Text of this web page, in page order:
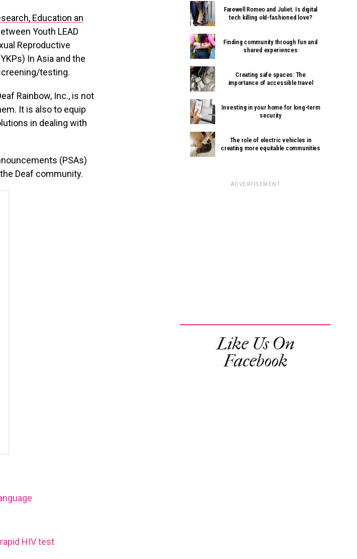
Education an
Youth LEAD
Reproductive
In Asia and the
testing.
Rainbow, Inc., is not
It is also to equip
in dealing with
(PSAs)
Deaf community.
HIV test
Farewell Romeo and Juliet. Is digital
tech killing old-fashioned love?
Finding community through fun and
shared experiences
Creating safe spaces: The
importance of accessible travel
Investing in your home for long-term
security
The role of electric vehicles in
creating more equitable communities
ADVERTISEMENT
Like Us On
Facebook